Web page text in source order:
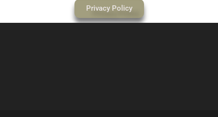
Privacy Policy